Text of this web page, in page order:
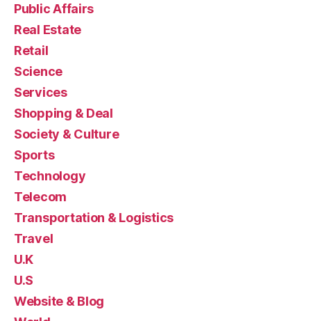
Public Affairs
Real Estate
Retail
Science
Services
Shopping & Deal
Society & Culture
Sports
Technology
Telecom
Transportation & Logistics
Travel
U.K
U.S
Website & Blog